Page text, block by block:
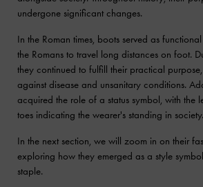
undergone significant changes.
In the Roman times, boots served as
the Romans to travel long distances on foot.
they continued to fulfill their practical
against disease and unsanitary conditions.
acquired the role of a status symbol, with the
toes indicating the wearer's standing in society.
In the next section, we will zoom in on their
exploring how they emerged as a style
staple.